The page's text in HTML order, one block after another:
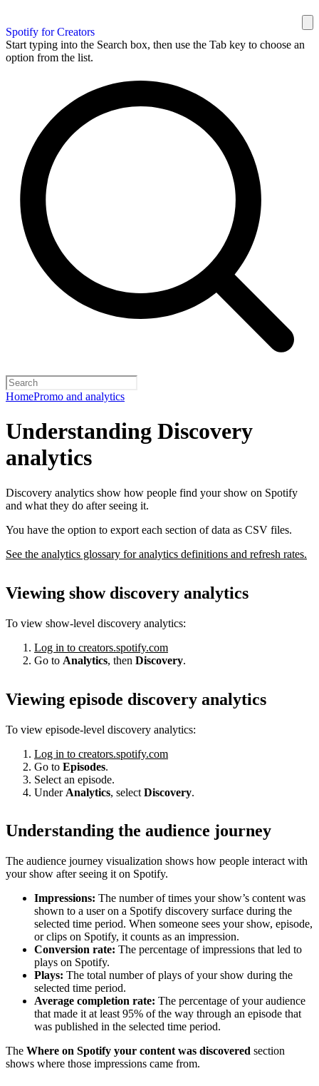
Spotify for Creators
Start typing into the Search box, then use the Tab key to choose an
option from the list.
HomePromo and analytics
Understanding Discovery
analytics
Discovery analytics show how people find your show on Spotify
and what they do after seeing it.
You have the option to export each section of data as CSV files.
See the analytics glossary for analytics definitions and refresh rates.
Viewing show discovery analytics
To view show-level discovery analytics:
Log in to creators.spotify.com
Go to Analytics, then Discovery.
Viewing episode discovery analytics
To view episode-level discovery analytics:
Log in to creators.spotify.com
Go to Episodes.
Select an episode.
Under Analytics, select Discovery.
Understanding the audience journey
The audience journey visualization shows how people interact with
your show after seeing it on Spotify.
Impressions: The number of times your show’s content was
shown to a user on a Spotify discovery surface during the
selected time period. When someone sees your show, episode,
or clips on Spotify, it counts as an impression.
Conversion rate: The percentage of impressions that led to
plays on Spotify.
Plays: The total number of plays of your show during the
selected time period.
Average completion rate: The percentage of your audience
that made it at least 95% of the way through an episode that
was published in the selected time period.
The Where on Spotify your content was discovered section
shows where those impressions came from.